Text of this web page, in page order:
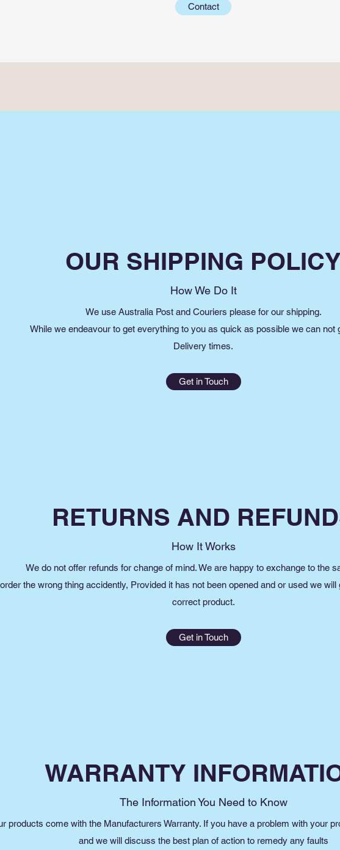
Contact
OUR SHIPPING POLICY
How We Do It
We use Australia Post and Couriers please for our shipping.
While we endeavour to get everything to you as quick as possible we can not
Delivery times.
Get in Touch
RETURNS AND
How It Works
We do not offer refunds for change of mind. We are happy to exchange to the
the wrong thing accidently, Provided it has not been opened and or used we
correct product.
Get in Touch
WARRANTY
The Information You Need to Know
products come with the Manufacturers Warranty. If you have a problem with your
and we will discuss the best plan of action to remedy any faults